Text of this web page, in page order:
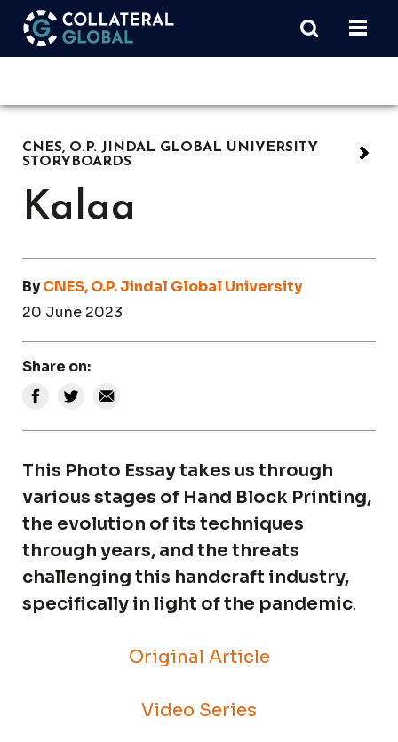
CNES, O.P. JINDAL GLOBAL UNIVERSITY
STORYBOARDS
Kalaa
ByCNES, O.P. Jindal Global University
20 June 2023
Share on:
This Photo Essay takes us through
various stages of Hand Block Printing,
the evolution of its techniques
through years, and the threats
challenging this handcraft industry,
specifically in light of the pandemic.
Original Article
Video Series